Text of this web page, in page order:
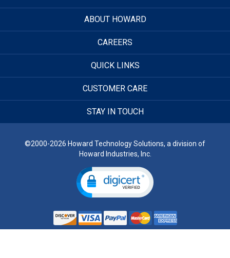
ABOUT HOWARD
CAREERS
QUICK LINKS
CUSTOMER CARE
STAY IN TOUCH
©2000-2026 Howard Technology Solutions, a division of
Howard Industries, Inc.